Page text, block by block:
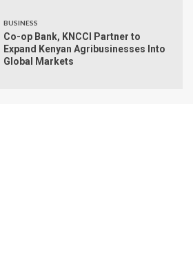
BUSINESS
Co-op Bank, KNCCI Partner to
Expand Kenyan Agribusinesses Into
Global Markets